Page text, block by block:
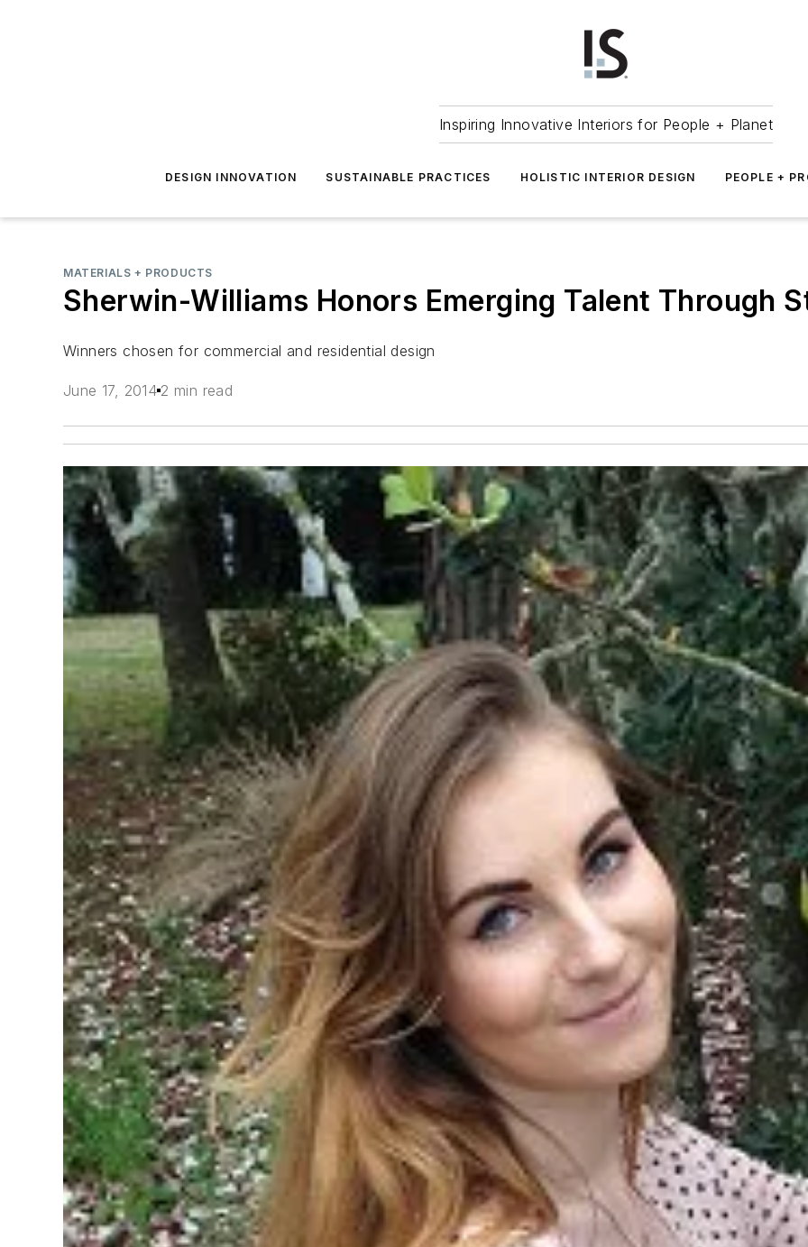
Inspiring Innovative Interiors for People + Planet
DESIGN INNOVATION SUSTAINABLE PRACTICES HOLISTIC INTERIOR DESIGN PEOPLE +
MATERIALS + PRODUCTS
Sherwin-Williams Honors Emerging Talent Through
Winners chosen for commercial and residential design
June 17, 2014 2 min read